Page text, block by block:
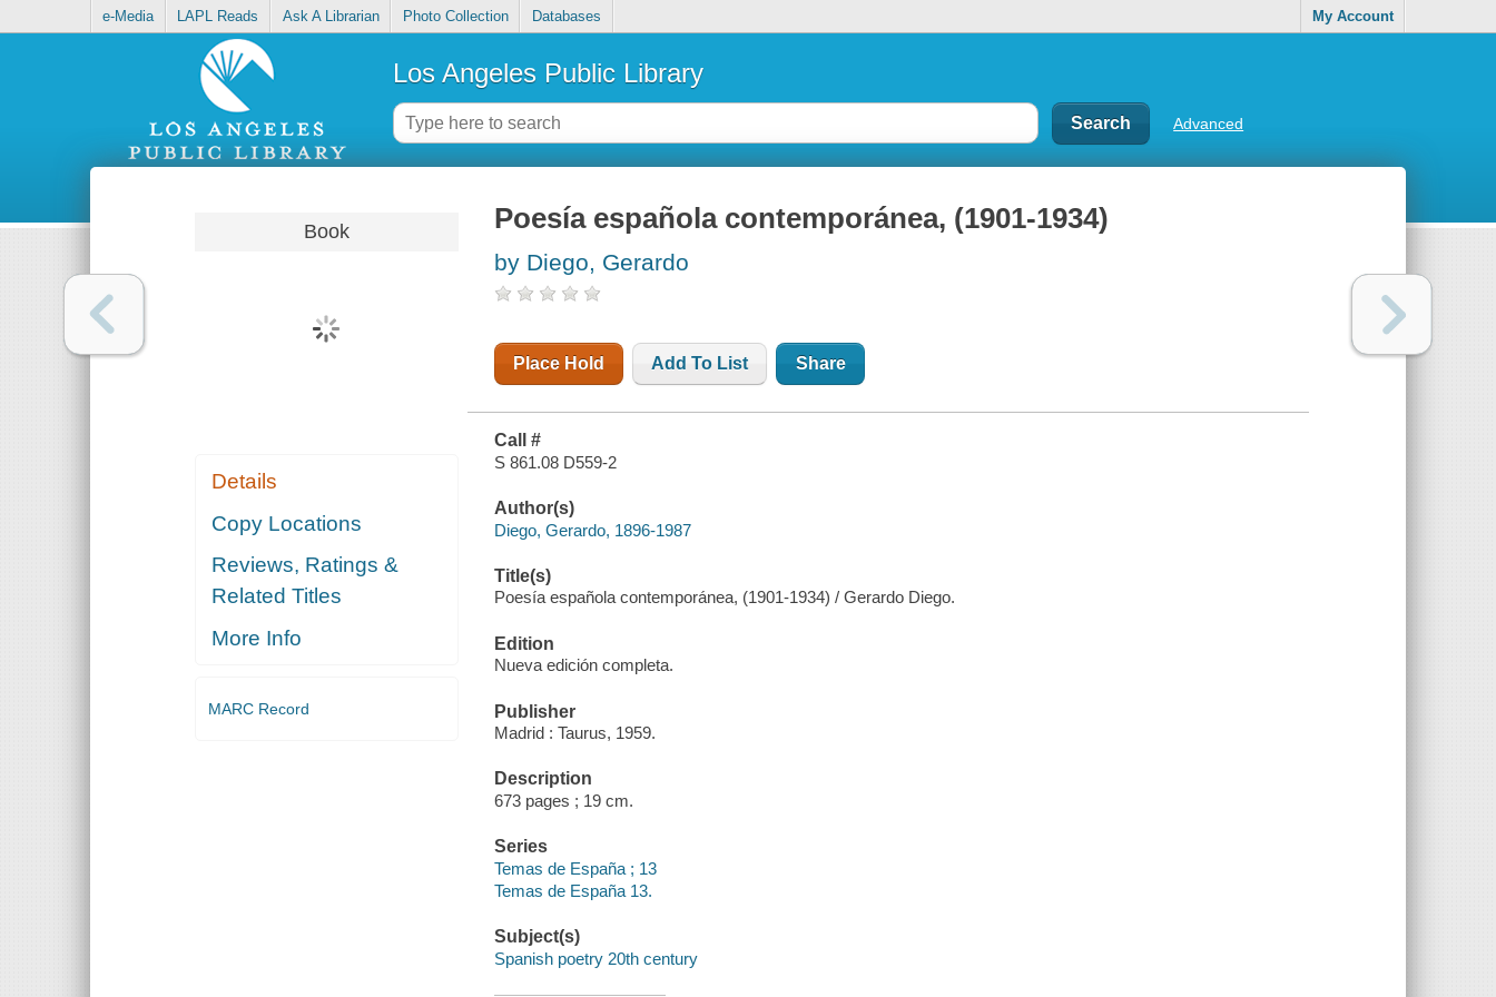
e-Media LAPL Reads Ask A Librarian Photo Collection Databases My Account
Los Angeles Public Library
Advanced
Book
Details
Copy Locations
Reviews, Ratings &
Related Titles
More Info
MARC Record
Poesía española contemporánea, (1901-1934)
by Diego, Gerardo
Place Hold Add To List Share
Call #
S 861.08 D559-2
Author(s)
Diego, Gerardo, 1896-1987
Title(s)
Poesía española contemporánea, (1901-1934) / Gerardo Diego.
Edition
Nueva edición completa.
Publisher
Madrid : Taurus, 1959.
Description
673 pages ; 19 cm.
Series
Temas de España ; 13
Temas de España 13.
Subject(s)
Spanish poetry 20th century